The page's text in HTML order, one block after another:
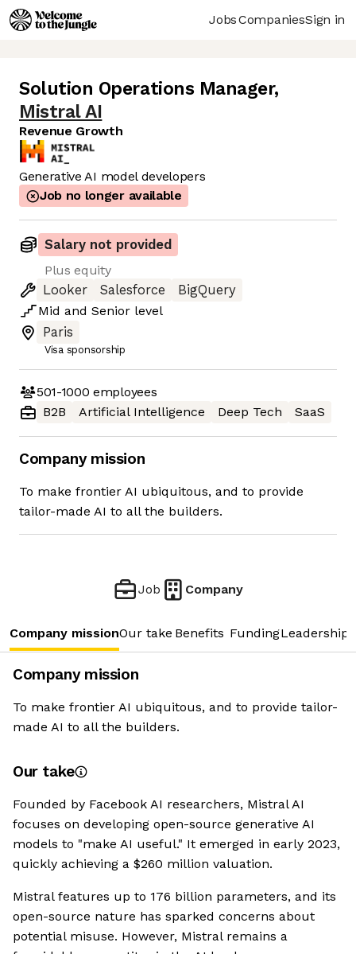
JobsCompaniesSign in
Solution Operations Manager,
Mistral AI
Revenue Growth
Generative AI model developers
Job no longer available
Salary not provided
Plus equity
Looker
Salesforce
BigQuery
Mid and Senior level
Paris
Visa sponsorship
501-1000 employees
B2B
Artificial Intelligence Deep Tech SaaS
Company mission
To make frontier AI ubiquitous, and to provide
tailor-made AI to all the builders.
Job Company
Company missionOur take Benefits FundingLeadership
Company mission
To make frontier AI ubiquitous, and to provide tailor-
made AI to all the builders.
Our take
Founded by Facebook AI researchers, Mistral AI
focuses on developing open-source generative AI
models to "make AI useful." It emerged in early 2023,
quickly achieving a $260 million valuation.
Mistral features up to 176 billion parameters, and its
open-source nature has sparked concerns about
potential misuse. However, Mistral remains a